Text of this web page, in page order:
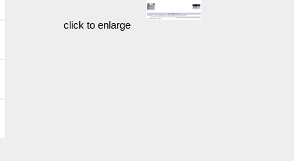
click to enlarge